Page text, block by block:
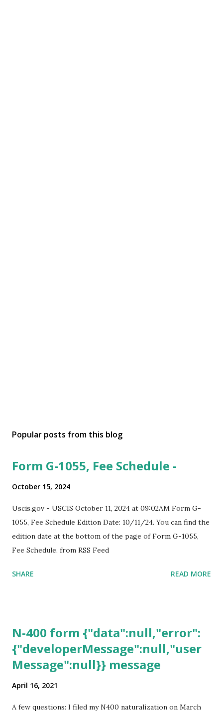
Popular posts from this blog
Form G-1055, Fee Schedule -
October 15, 2024
Uscis.gov - USCIS October 11, 2024 at 09:02AM Form G-
1055, Fee Schedule Edition Date: 10/11/24. You can find the
edition date at the bottom of the page of Form G-1055,
Fee Schedule. from RSS Feed
SHARE READ MORE
N-400 form {"data":null,"error":
{"developerMessage":null,"user
Message":null}} message
April 16, 2021
A few questions: I filed my N400 naturalization on March